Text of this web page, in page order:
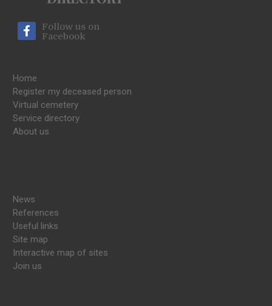
Follow us on
Facebook
Home
Register my deceased person
Virtual cemetery
Service directory
About us
News
References
Useful links
Site map
Interactive map of sites
Join us